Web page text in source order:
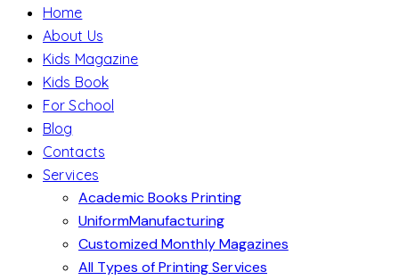
Home
About Us
Kids Magazine
Kids Book
For School
Blog
Contacts
Services
Academic Books Printing
UniformManufacturing
Customized Monthly Magazines
All Types of Printing Services